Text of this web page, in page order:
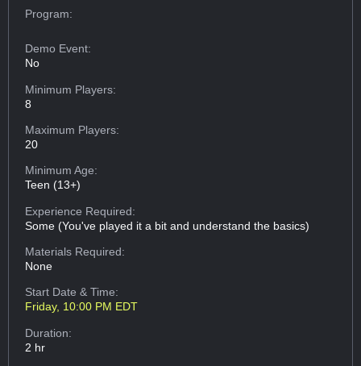
Program:
Demo Event:
No
Minimum Players:
8
Maximum Players:
20
Minimum Age:
Teen (13+)
Experience Required:
Some (You've played it a bit and understand the basics)
Materials Required:
None
Start Date & Time:
Friday, 10:00 PM EDT
Duration:
2 hr